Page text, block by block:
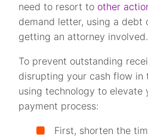
need to resort to other
demand letter, using a debt
getting an attorney involved.
To prevent outstanding
disrupting your cash flow in
using technology to elevate
payment process:
First, shorten the